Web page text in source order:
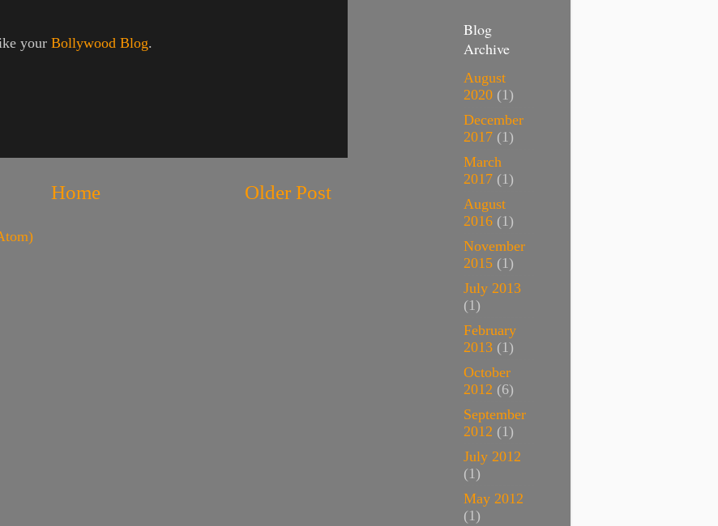
your Bollywood Blog.
Older Post
Home
Blog
Archive
August
2020 (1)
December
2017 (1)
March
2017 (1)
August
2016 (1)
November
2015 (1)
July 2013
(1)
February
2013 (1)
October
2012 (6)
September
2012 (1)
July 2012
(1)
May 2012
(1)